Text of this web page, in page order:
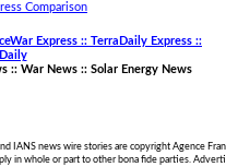
Comparison
Express :: TerraDaily Express ::
:: War News:: Solar Energy News
news wire stories are copyright Agence
in whole or part to other bona fide parties.